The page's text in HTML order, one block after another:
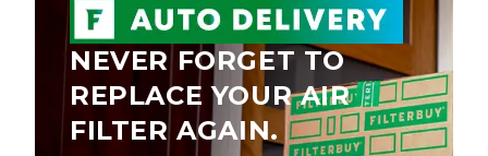
NEVER FORGET TO
REPLACE YOUR AIR
FILTER AGAIN.